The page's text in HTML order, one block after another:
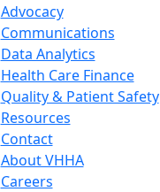
Advocacy
Communications
Data Analytics
Health Care Finance
Quality & Patient Safety
Resources
Contact
About VHHA
Careers